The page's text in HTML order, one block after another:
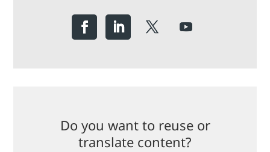
Do you want to reuse or
translate content?